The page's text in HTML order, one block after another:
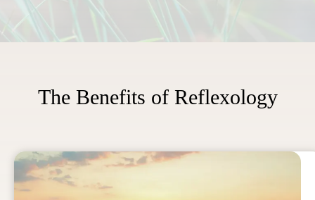
The Benefits of Reflexology